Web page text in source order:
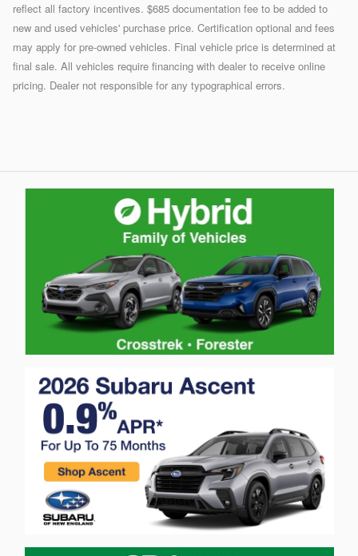
reflect all factory incentives. $685 documentation fee to be added to
new and used vehicles' purchase price. Certification optional and fees
may apply for pre-owned vehicles. Final vehicle price is determined at
final sale. All vehicles require financing with dealer to receive online
pricing. Dealer not responsible for any typographical errors.